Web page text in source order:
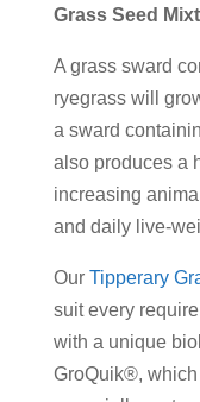
Grass Seed
A grass sward
ryegrass will
a sward
also produces a
increasing
and daily live-
Our Tipperary
suit every
with a unique
GroQuik®,